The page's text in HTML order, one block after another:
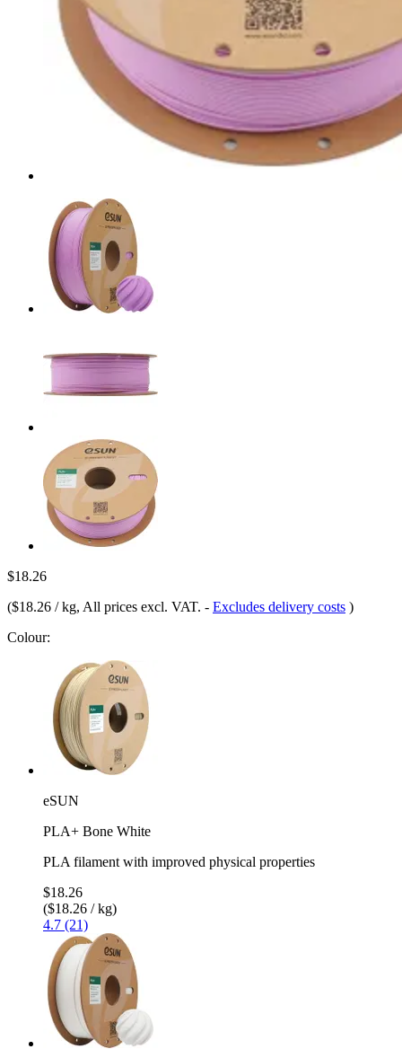
$18.26
($18.26 / kg, All prices excl. VAT. - Excludes delivery costs )
Colour:
eSUN
PLA+ Bone White
PLA filament with improved physical properties
$18.26
($18.26 / kg)
4.7 (21)